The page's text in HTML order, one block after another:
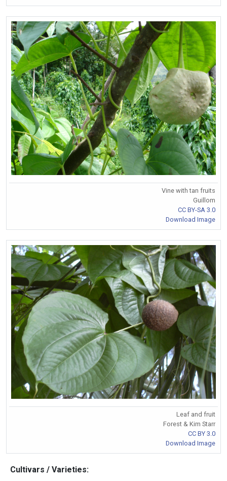
Vine with tan fruits
Guillom
CC BY-SA 3.0
Download Image
Leaf and fruit
Forest & Kim Starr
CC BY 3.0
Download Image
Cultivars / Varieties: